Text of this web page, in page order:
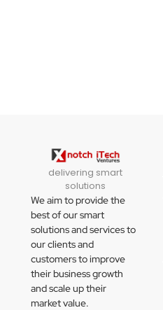
delivering smart
solutions
We aim to provide the
best of our smart
solutions and services to
our clients and
customers to improve
their business growth
and scale up their
market value.